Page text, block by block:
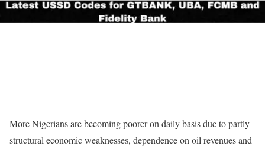
More Nigerians are becoming poorer on daily basis due to partly
structural economic weaknesses, dependence on oil revenues and